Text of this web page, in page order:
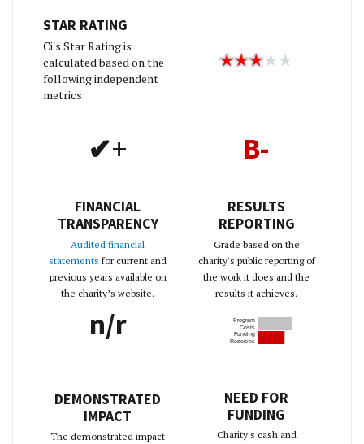
STAR RATING
Ci's Star Rating is
calculated based on the
following independent
metrics:
✔+
FINANCIAL
TRANSPARENCY
Audited financial
statements for current and
previous years available on
the charity’s website.
B-
RESULTS
REPORTING
Grade based on the
charity's public reporting of
the work it does and the
results it achieves.
n/r
DEMONSTRATED
IMPACT
The demonstrated impact
Program
Costs
Funding
Reserves
NEED FOR
FUNDING
Charity's cash and